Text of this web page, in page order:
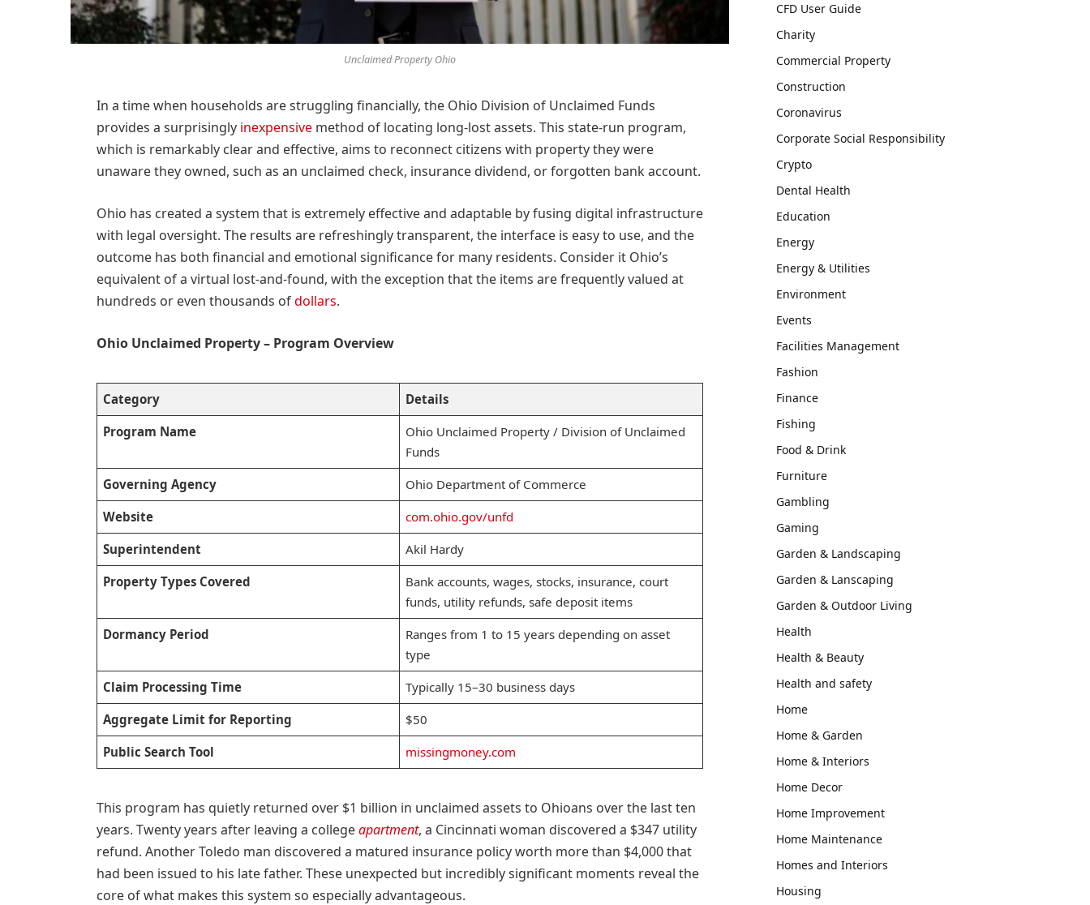
Unclaimed Property Ohio
In a time when households are struggling financially, the Ohio Division of Unclaimed Funds
provides a surprisingly inexpensivemethod of locating long-lost assets. This state-run program,
which is remarkably clear and effective, aims to reconnect citizens with property they were
unaware they owned, such as an unclaimed check, insurance dividend, or forgotten bank account.
Ohio has created a system that is extremely effective and adaptable by fusing digital infrastructure
with legal oversight. The results are refreshingly transparent, the interface is easy to use, and the
outcome has both financial and emotional significance for many residents. Consider it Ohio’s
equivalent of a virtual lost-and-found, with the exception that the items are frequently valued at
hundreds or even thousands ofdollars.
Ohio Unclaimed Property – Program Overview
Category
Details
Program Name
Ohio Unclaimed Property / Division of Unclaimed
Funds
Governing Agency
Ohio Department of Commerce
Website
com.ohio.gov/unfd
Superintendent
Akil Hardy
Property Types Covered
Bank accounts, wages, stocks, insurance, court
funds, utility refunds, safe deposit items
Dormancy Period
Ranges from 1 to 15 years depending on asset
type
Claim Processing Time
Typically 15–30 business days
Aggregate Limit for Reporting
$50
Public Search Tool
missingmoney.com
This program has quietly returned over $1 billion in unclaimed assets to Ohioans over the last ten
years. Twenty years after leaving a collegeapartment, a Cincinnati woman discovered a $347 utility
refund. Another Toledo man discovered a matured insurance policy worth more than $4,000 that
had been issued to his late father. These unexpected but incredibly significant moments reveal the
core of what makes this system so especially advantageous.
CFD User Guide
Charity
Commercial Property
Construction
Coronavirus
Corporate Social Responsibility
Crypto
Dental Health
Education
Energy
Energy & Utilities
Environment
Events
Facilities Management
Fashion
Finance
Fishing
Food & Drink
Furniture
Gambling
Gaming
Garden & Landscaping
Garden & Lanscaping
Garden & Outdoor Living
Health
Health & Beauty
Health and safety
Home
Home & Garden
Home & Interiors
Home Decor
Home Improvement
Home Maintenance
Homes and Interiors
Housing